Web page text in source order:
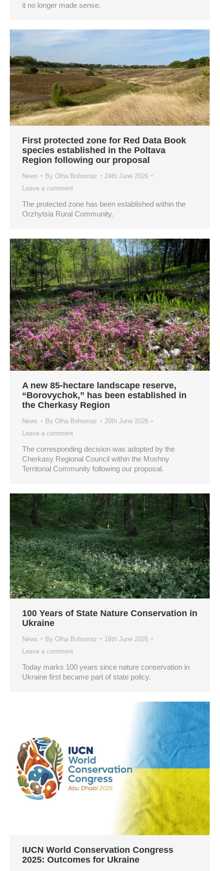
it no longer made sense.
First protected zone for Red Data Book
species established in the Poltava
Region following our proposal
News By Olha Bohomaz
24th June 2026
Leave a comment
The protected zone has been established within the
Orzhytsia Rural Community.
A new 85-hectare landscape reserve,
“Borovychok,” has been established in
the Cherkasy Region
News By Olha Bohomaz
20th June 2026
Leave a comment
The corresponding decision was adopted by the
Cherkasy Regional Council within the Moshny
Territorial Community following our proposal.
100 Years of State Nature Conservation in
Ukraine
News By Olha Bohomaz
16th June 2026
Leave a comment
Today marks 100 years since nature conservation in
Ukraine first became part of state policy.
IUCN World Conservation Congress
2025: Outcomes for Ukraine